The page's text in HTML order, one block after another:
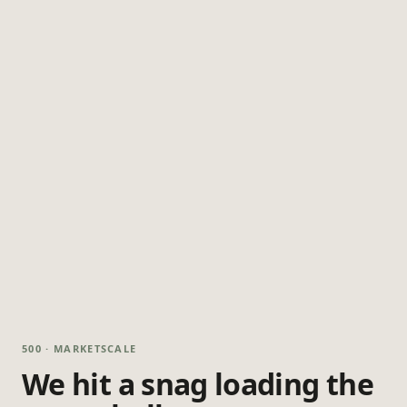
500 · MARKETSCALE
We hit a snag loading the